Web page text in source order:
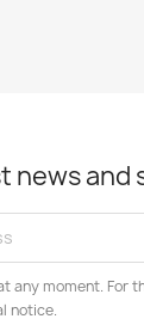
news and
any moment. For
notice.